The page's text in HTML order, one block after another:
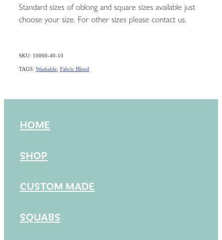
Standard sizes of oblong and square sizes available just
choose your size. For other sizes please contact us.
SKU: 10000-40-10
TAGS: Washable Fabric Blend
HOME
SHOP
CUSTOM MADE
SQUABS